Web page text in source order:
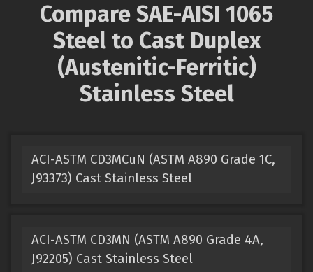
Compare SAE-AISI 1065
Steel to Cast Duplex
(Austenitic-Ferritic)
Stainless Steel
ACI-ASTM CD3MCuN (ASTM A890 Grade 1C,
J93373) Cast Stainless Steel
ACI-ASTM CD3MN (ASTM A890 Grade 4A,
J92205) Cast Stainless Steel